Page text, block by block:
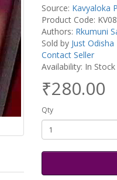
Source: Kavyaloka
Product Code:
Authors: Rkumuni
Sold by Just
Contact Seller
Availability: In Stock
₹280.00
Qty